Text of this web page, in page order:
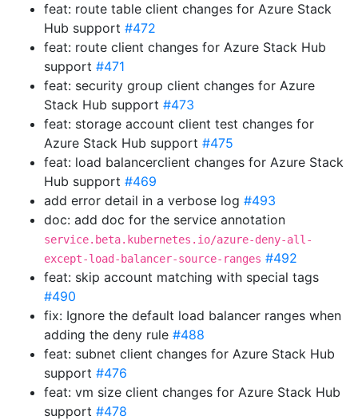
feat: route table client changes for Azure Stack
Hub support #472
feat: route client changes for Azure Stack Hub
support #471
feat: security group client changes for Azure
Stack Hub support #473
feat: storage account client test changes for
Azure Stack Hub support #475
feat: load balancerclient changes for Azure Stack
Hub support #469
add error detail in a verbose log #493
doc: add doc for the service annotation
service.beta.kubernetes.io/azure-deny-all-
except-load-balancer-source-ranges #492
feat: skip account matching with special tags
#490
fix: Ignore the default load balancer ranges when
adding the deny rule #488
feat: subnet client changes for Azure Stack Hub
support #476
feat: vm size client changes for Azure Stack Hub
support #478